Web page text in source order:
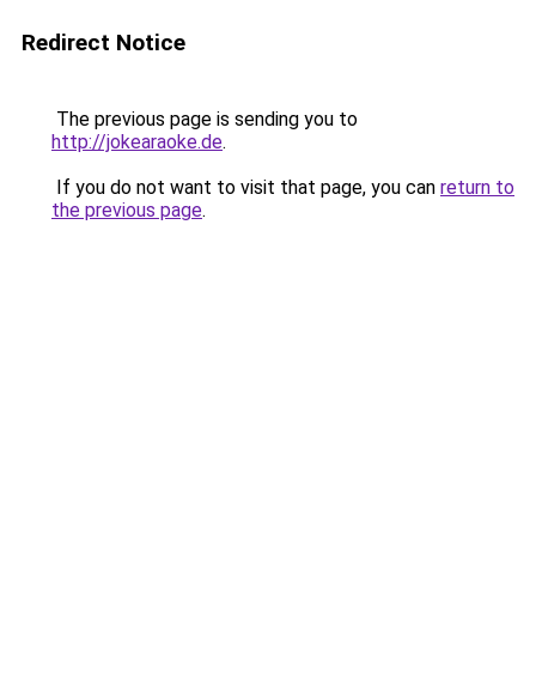
Redirect Notice
The previous page is sending you to
http://jokearaoke.de.
If you do not want to visit that page, you can return to
the previous page.